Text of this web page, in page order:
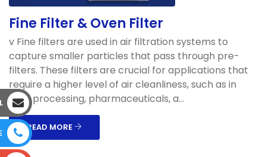
Fine Filter & Oven Filter
v Fine filters are used in air filtration systems to
capture smaller particles that pass through pre-
filters. These filters are crucial for applications that
require a higher level of air cleanliness, such as in
food processing, pharmaceuticals, a...
READ MORE